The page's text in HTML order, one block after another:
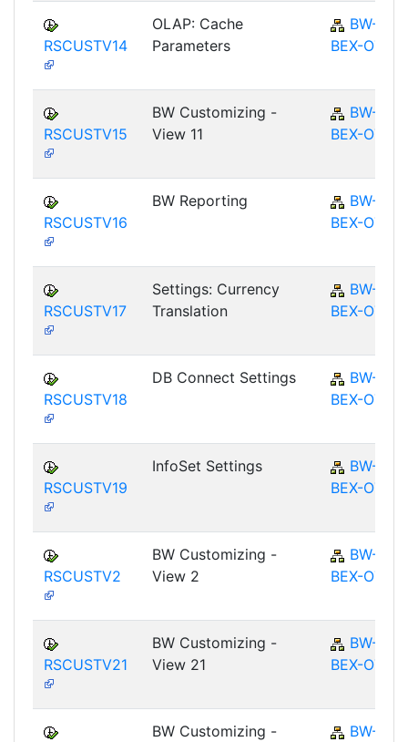
RSCUSTV14
OLAP: Cache
Parameters
BW-
BEX-OT
RSCUSTV15
BW Customizing -
View 11
BW-
BEX-OT
RSCUSTV16
BW Reporting
BW-
BEX-OT
RSCUSTV17
Settings: Currency
Translation
BW-
BEX-OT
RSCUSTV18
DB Connect Settings
BW-
BEX-OT
RSCUSTV19
InfoSet Settings
BW-
BEX-OT
RSCUSTV2
BW Customizing -
View 2
BW-
BEX-OT
RSCUSTV21
BW Customizing -
View 21
BW-
BEX-OT
BW Customizing -
BW-